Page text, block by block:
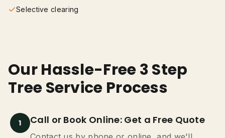
Selective clearing
Our Hassle-Free 3 Step
Tree Service Process
1 Call or Book Online: Get a Free Quote